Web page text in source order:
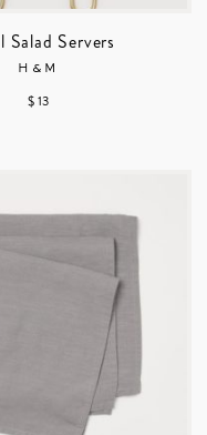
Salad Servers
H&M
$ 13